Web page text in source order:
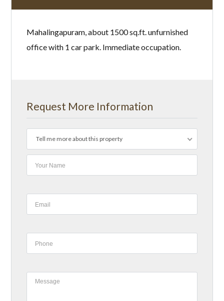
Mahalingapuram, about 1500 sq.ft. unfurnished
office with 1 car park. Immediate occupation.
Request More Information
Tell me more about this property